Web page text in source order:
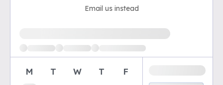
Email us instead
M T W T F